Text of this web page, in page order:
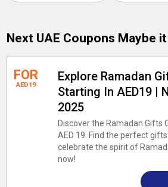
Next UAE Coupons Maybe
FOR
AED19
Explore Ramadan
Starting In AED19 |
2025
Discover the Ramadan Gifts
AED 19. Find the perfect
celebrate the spirit of
now!